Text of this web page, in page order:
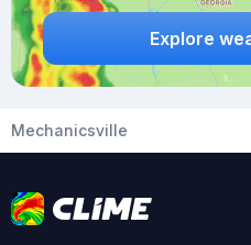
Explore
Mechanicsville